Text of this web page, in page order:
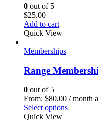
0 out of 5
$25.00
Add to cart
Quick View
Memberships
Range
0 out of 5
From: $80.00 / month
Select options
Quick View